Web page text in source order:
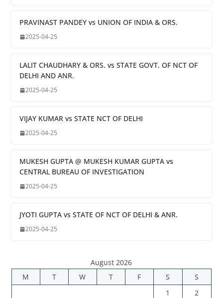
PRAVINAST PANDEY vs UNION OF INDIA & ORS.
2025-04-25
LALIT CHAUDHARY & ORS. vs STATE GOVT. OF NCT OF
DELHI AND ANR.
2025-04-25
VIJAY KUMAR vs STATE NCT OF DELHI
2025-04-25
MUKESH GUPTA @ MUKESH KUMAR GUPTA vs
CENTRAL BUREAU OF INVESTIGATION
2025-04-25
JYOTI GUPTA vs STATE OF NCT OF DELHI & ANR.
2025-04-25
August 2026
M
T W T F S
S
1
2